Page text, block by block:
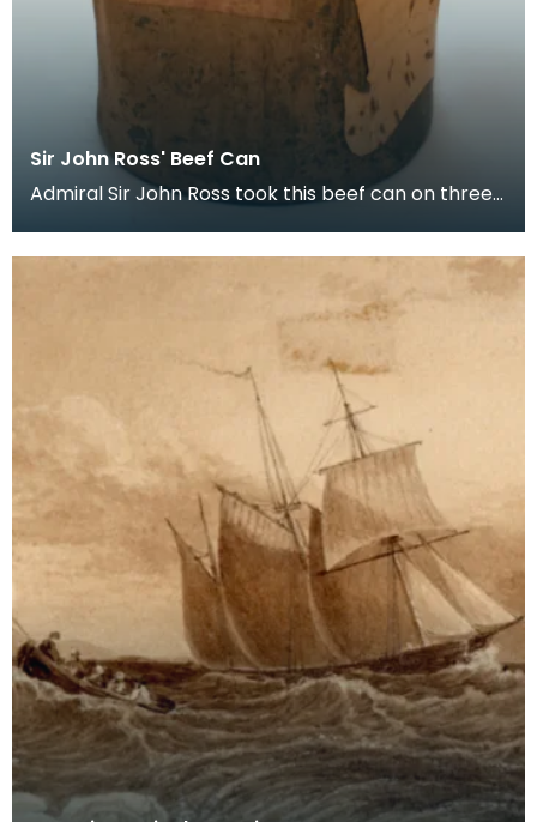
Sir John Ross' Beef Can
Admiral Sir John Ross took this beef can on three